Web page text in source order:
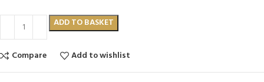
ADD TO BASKET
Compare Add to wishlist